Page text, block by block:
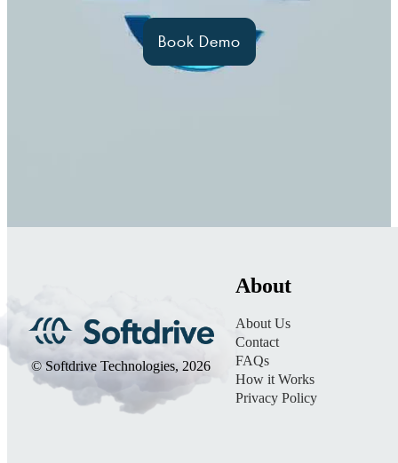
Book Demo
© Softdrive Technologies, 2026
About
About Us
Contact
FAQs
How it Works
Privacy Policy